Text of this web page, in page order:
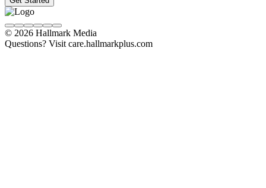
© 2026 Hallmark Media
Questions? Visit care.hallmarkplus.com